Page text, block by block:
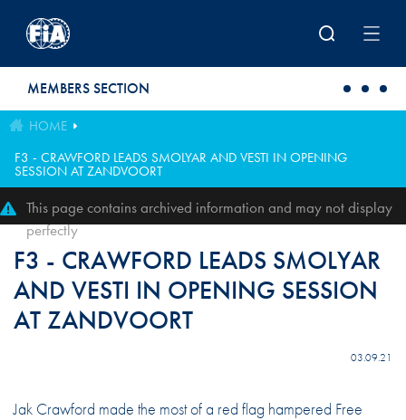
MEMBERS SECTION
HOME
F3 - CRAWFORD LEADS SMOLYAR AND VESTI IN OPENING
SESSION AT ZANDVOORT
This page contains archived information and may not display
perfectly
F3 - CRAWFORD LEADS SMOLYAR
AND VESTI IN OPENING SESSION
AT ZANDVOORT
03.09.21
Jak Crawford made the most of a red flag hampered Free